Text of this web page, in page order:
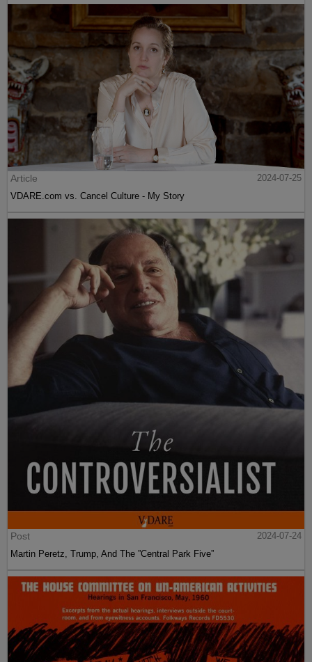
Article
2024-07-25
VDARE.com vs. Cancel Culture - My Story
Post
2024-07-24
Martin Peretz, Trump, And The ”Central Park Five”